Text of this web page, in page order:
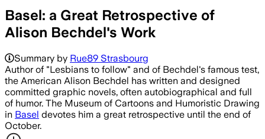
Basel: a Great Retrospective of
Alison Bechdel's Work
Summary by Rue89 Strasbourg
Author of "Lesbians to follow" and of Bechdel's famous test,
the American Alison Bechdel has written and designed
committed graphic novels, often autobiographical and full
of humor. The Museum of Cartoons and Humoristic Drawing
in Basel devotes him a great retrospective until the end of
October.